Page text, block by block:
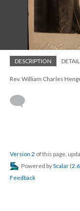
DESCRIPTION
Rev. William Charles
Version 2 of this page,
Powered byScalar (
Feedback